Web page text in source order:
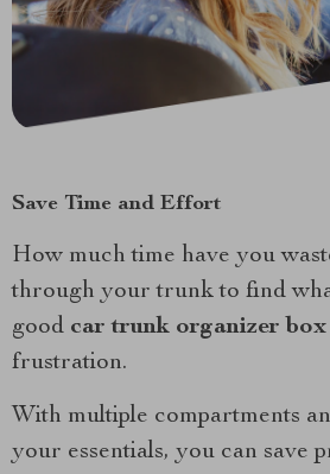
Save Time and Effort
How much time have you
through your trunk to find
good car trunk organizer box
frustration.
With multiple compartments
your essentials, you can save